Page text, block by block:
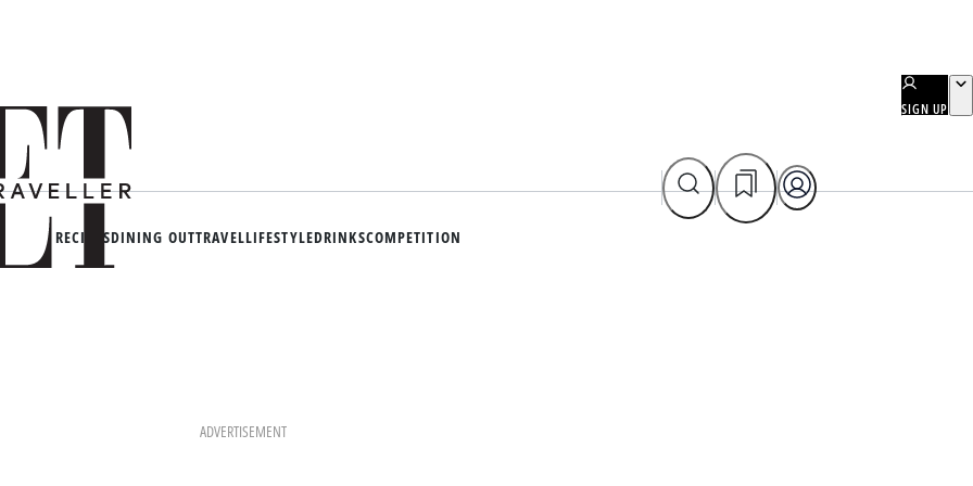
SIGN UP
RECIPESDINING OUTTRAVELLIFESTYLEDRINKSCOMPETITION
ADVERTISEMENT